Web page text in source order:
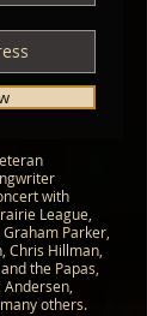
with
League,
Parker,
Chris Hillman,
the Papas,
others.